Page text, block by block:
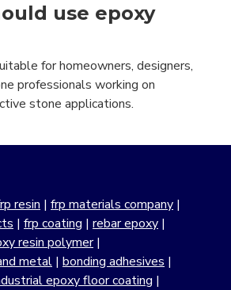
use epoxy
for homeowners, designers,
professionals working on
stone applications.
resin | frp materials company |
| frp coating | rebar epoxy |
resin polymer|
metal | bonding adhesives |
epoxy floor coating |